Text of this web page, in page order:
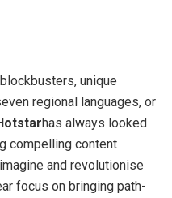
unique
regional languages, or
has always looked
compelling content
and revolutionise
focus on bringing path-